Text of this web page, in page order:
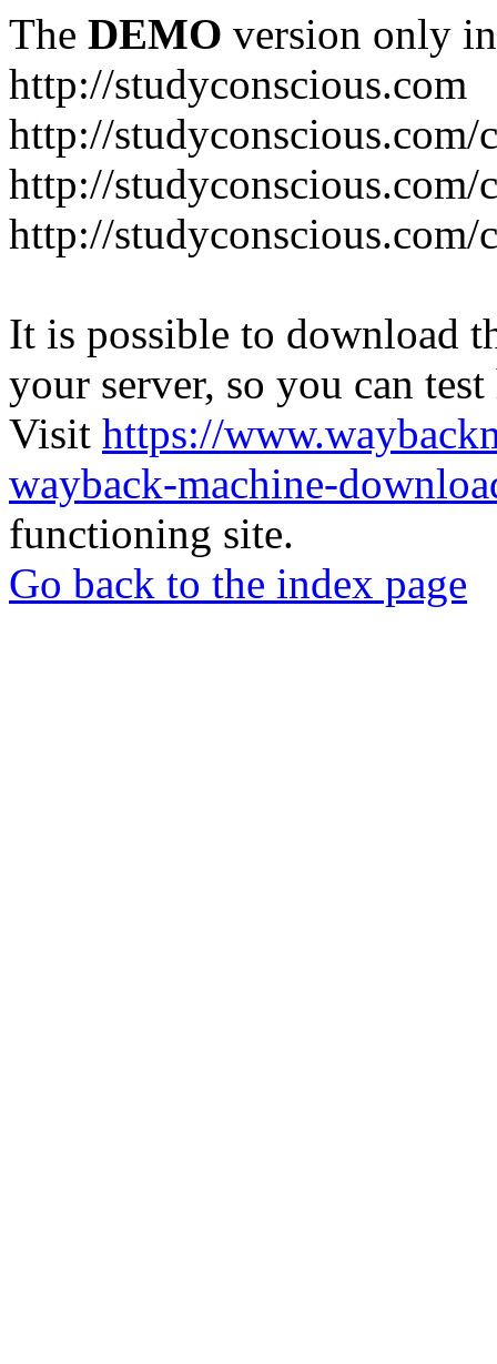
The DEMO version only
http://studyconscious.com
http://
http://
http://
It is possible to download
your server, so you can
Visit https://
wayback-machine-
functioning site.
Go back to the index page